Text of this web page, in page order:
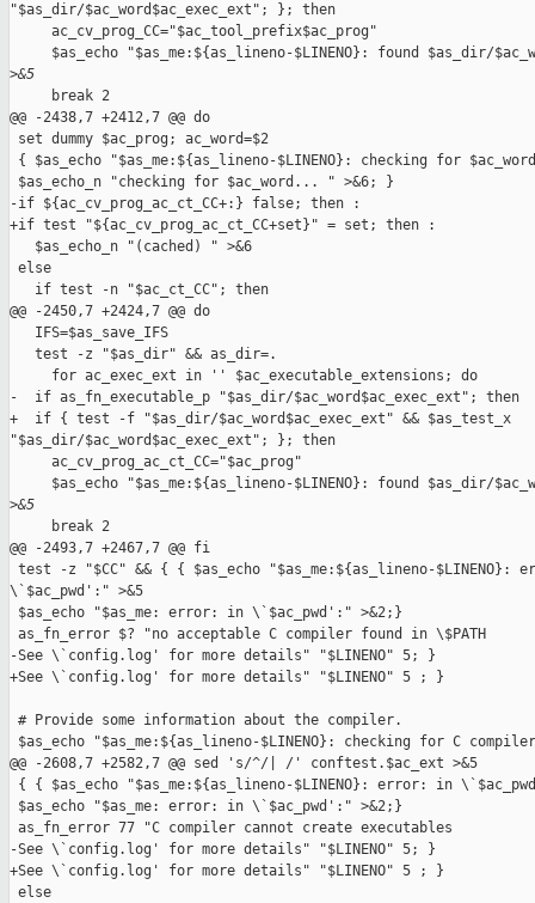
"$as_dir/$ac_word$ac_exec_ext"; }; then
     ac_cv_prog_CC="$ac_tool_prefix$ac_prog"
$as_echo "$as_me:${as_lineno-$LINENO}: found $as_dir/
>&5
     break 2
@@ -2438,7 +2412,7 @@ do
set dummy $ac_prog; ac_word=$2
{ $as_echo "$as_me:${as_lineno-$LINENO}: checking for
$as_echo_n "checking for $ac_word... " >&6; }
-if ${ac_cv_prog_ac_ct_CC+:} false; then :
+if test "${ac_cv_prog_ac_ct_CC+set}" = set; then :
   $as_echo_n "(cached) " >&6
else
   if test -n "$ac_ct_CC"; then
@@ -2450,7 +2424,7 @@ do
   IFS=$as_save_IFS
   test -z "$as_dir" && as_dir=.
     for ac_exec_ext in '' $ac_executable_extensions; do
-  if as_fn_executable_p "$as_dir/$ac_word$ac_exec_ext"; then
+  if { test -f "$as_dir/$ac_word$ac_exec_ext" && $as_test_x
"$as_dir/$ac_word$ac_exec_ext"; }; then
     ac_cv_prog_ac_ct_CC="$ac_prog"
$as_echo "$as_me:${as_lineno-$LINENO}: found $as_dir/
>&5
     break 2
@@ -2493,7 +2467,7 @@ fi
test -z "$CC" && { { $as_echo "$as_me:${as_lineno-
\`$ac_pwd':" >&5
$as_echo "$as_me: error: in \`$ac_pwd':" >&2;}
as_fn_error $? "no acceptable C compiler found in \$PATH
-See \`config.log' for more details" "$LINENO" 5; }
+See \`config.log' for more details" "$LINENO" 5 ; }
# Provide some information about the compiler.
$as_echo "$as_me:${as_lineno-$LINENO}: checking for C
@@ -2608,7 +2582,7 @@ sed 's/^/| /' conftest.$ac_ext >&5
{ { $as_echo "$as_me:${as_lineno-$LINENO}: error: in
$as_echo "$as_me: error: in \`$ac_pwd':" >&2;}
as_fn_error 77 "C compiler cannot create executables
-See \`config.log' for more details" "$LINENO" 5; }
+See \`config.log' for more details" "$LINENO" 5 ; }
else